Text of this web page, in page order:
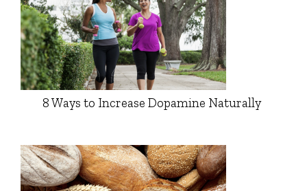
8 Ways to Increase Dopamine Naturally